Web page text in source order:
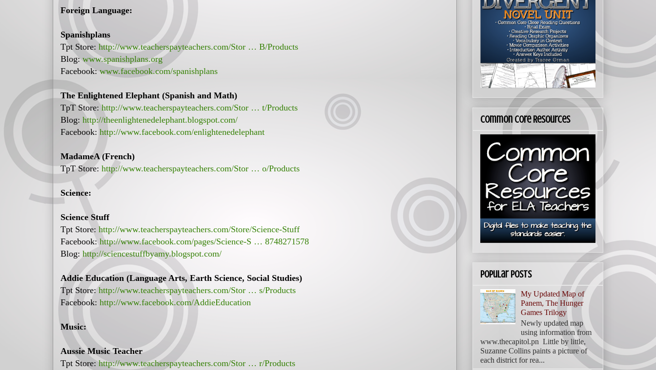
Foreign Language:
Spanishplans
Tpt Store: http://www.teacherspayteachers.com/Stor … B/Products
Blog:www.spanishplans.org
Facebook:www.facebook.com/spanishplans
The Enlightened Elephant (Spanish and Math)
TpT Store:http://www.teacherspayteachers.com/Stor … t/Products
Blog: http://theenlightenedelephant.blogspot.com/
Facebook: http://www.facebook.com/enlightenedelephant
MadameA (French)
TpT Store: http://www.teacherspayteachers.com/Stor … o/Products
Science:
Science Stuff
Tpt Store: http://www.teacherspayteachers.com/Store/Science-Stuff
Facebook:http://www.facebook.com/pages/Science-S … 8748271578
Blog: http://sciencestuffbyamy.blogspot.com/
Addie Education (Language Arts, Earth Science, Social Studies)
Tpt Store:http://www.teacherspayteachers.com/Stor … s/Products
Facebook: http://www.facebook.com/AddieEducation
Music:
Aussie Music Teacher
Tpt Store:http://www.teacherspayteachers.com/Stor … r/Products
Common Core Resources
Popular Posts
My Updated Map of
Panem, The Hunger
Games Trilogy
Newly updated map
using information from
www.thecapitol.pn Little by little,
Suzanne Collins paints a picture of
each district for rea...